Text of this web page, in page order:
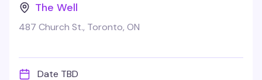
The Well
487 Church St., Toronto, ON
Date TBD